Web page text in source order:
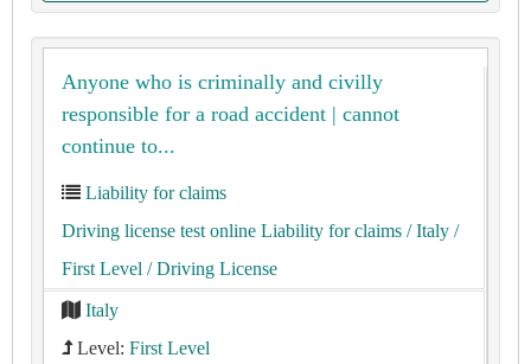
Anyone who is criminally and civilly
responsible for a road accident | cannot
continue to...
Liability for claims
Driving license test online Liability for claims / Italy /
First Level / Driving License
Italy
Level: First Level